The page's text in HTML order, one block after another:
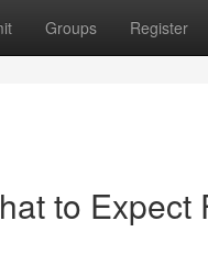
Groups Register
to Expect